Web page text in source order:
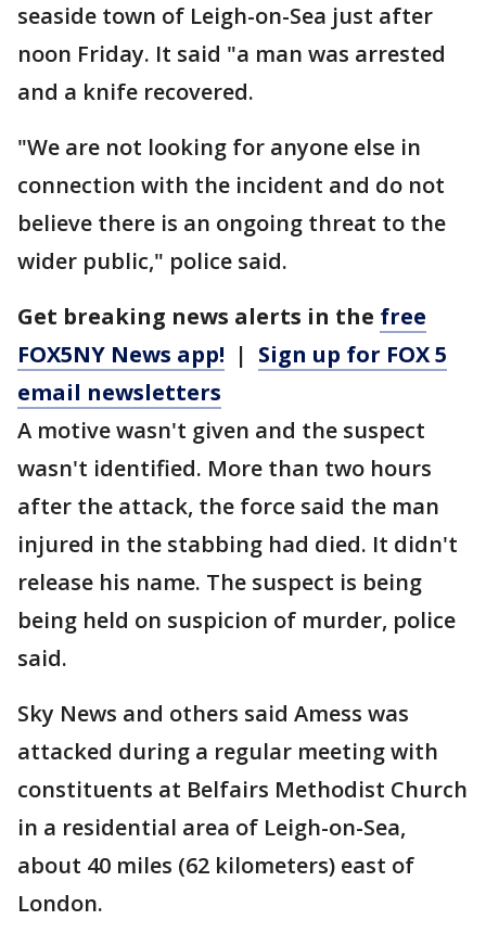
seaside town of Leigh-on-Sea just after
noon Friday. It said "a man was arrested
and a knife recovered.
"We are not looking for anyone else in
connection with the incident and do not
believe there is an ongoing threat to the
wider public," police said.
Get breaking news alerts in the free
FOX5NY News app! | Sign up for FOX 5
email newsletters
A motive wasn't given and the suspect
wasn't identified. More than two hours
after the attack, the force said the man
injured in the stabbing had died. It didn't
release his name. The suspect is being
being held on suspicion of murder, police
said.
Sky News and others said Amess was
attacked during a regular meeting with
constituents at Belfairs Methodist Church
in a residential area of Leigh-on-Sea,
about 40 miles (62 kilometers) east of
London.